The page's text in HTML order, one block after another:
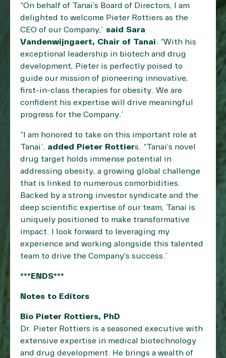
“On behalf of Tanai’s Board of Directors, I am
delighted to welcome Pieter Rottiers as the
CEO of our Company,” said Sara
Vandenwijngaert, Chair of Tanai. “With his
exceptional leadership in biotech and drug
development, Pieter is perfectly poised to
guide our mission of pioneering innovative,
first-in-class therapies for obesity. We are
confident his expertise will drive meaningful
progress for the Company.”
“I am honored to take on this important role at
Tanai”, added Pieter Rottiers. “Tanai’s novel
drug target holds immense potential in
addressing obesity, a growing global challenge
that is linked to numerous comorbidities.
Backed by a strong investor syndicate and the
deep scientific expertise of our team, Tanai is
uniquely positioned to make transformative
impact. I look forward to leveraging my
experience and working alongside this talented
team to drive the Company’s success.”
***ENDS***
Notes to Editors
Bio Pieter Rottiers, PhD
Dr. Pieter Rottiers is a seasoned executive with
extensive expertise in medical biotechnology
and drug development. He brings a wealth of